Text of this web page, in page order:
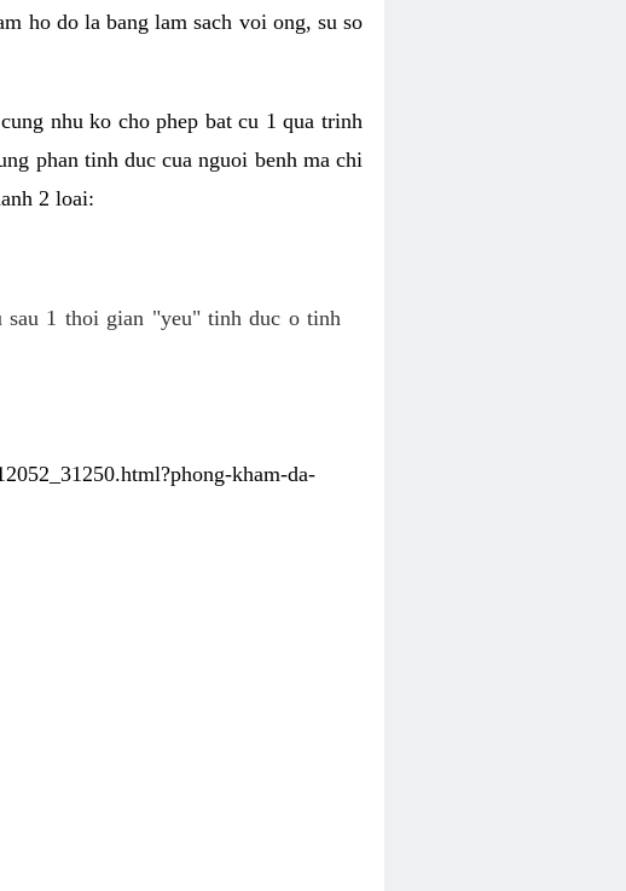
ho do la bang lam sach voi ong, su so
nhu ko cho phep bat cu 1 qua trinh
phan tinh duc cua nguoi benh ma chi
2 loai:
sau 1 thoi gian "yeu" tinh duc o tinh
kham-da-